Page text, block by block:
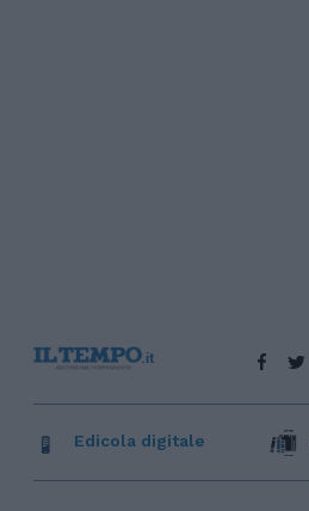
Edicola digitale